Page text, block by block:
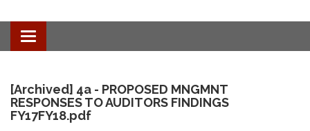
Toggle
navigation
[Archived] 4a - PROPOSED MNGMNT
RESPONSES TO AUDITORS FINDINGS
FY17FY18.pdf